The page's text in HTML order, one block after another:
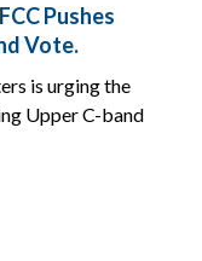
Pushes
Vote.
is urging the
Upper C-band